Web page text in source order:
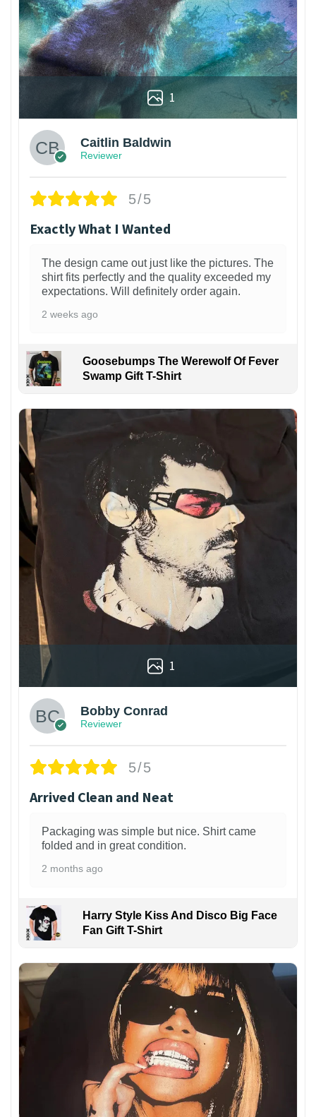
1
Caitlin Baldwin
Reviewer
5/5
Exactly What I Wanted
The design came out just like the pictures. The
shirt fits perfectly and the quality exceeded my
expectations. Will definitely order again.
2 weeks ago
Goosebumps The Werewolf Of Fever
Swamp Gift T-Shirt
1
Bobby Conrad
Reviewer
5/5
Arrived Clean and Neat
Packaging was simple but nice. Shirt came
folded and in great condition.
2 months ago
Harry Style Kiss And Disco Big Face
Fan Gift T-Shirt